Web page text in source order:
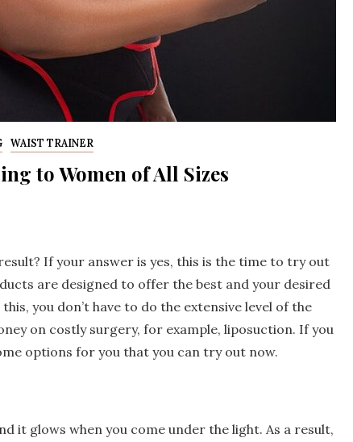
WAIST TRAINER
to Women of All Sizes
If your answer is yes, this is the time to try out
are designed to offer the best and your desired
you don’t have to do the extensive level of the
on costly surgery, for example, liposuction. If you
options for you that you can try out now.
it glows when you come under the light. As a result,